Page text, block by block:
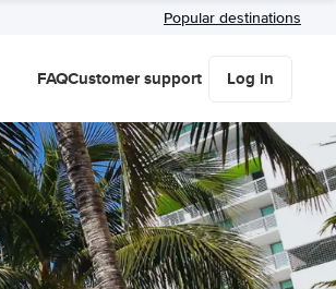
Popular destinations
FAQCustomer support Log in